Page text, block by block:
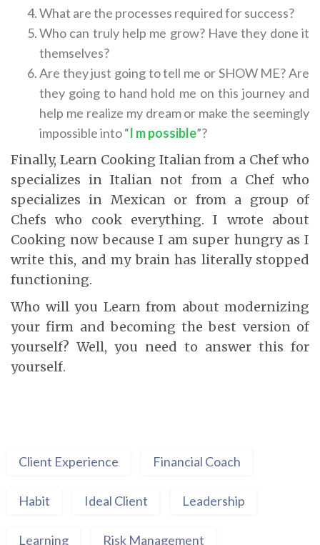
What are the processes required for success?
Who can truly help me grow? Have they done it
themselves?
Are they just going to tell me or SHOW ME? Are
they going to hand hold me on this journey and
help me realize my dream or make the seemingly
impossible into “I m possible”?
Finally, Learn Cooking Italian from a Chef who
specializes in Italian not from a Chef who
specializes in Mexican or from a group of
Chefs who cook everything. I wrote about
Cooking now because I am super hungry as I
write this, and my brain has literally stopped
functioning.
Who will you Learn from about modernizing
your firm and becoming the best version of
yourself? Well, you need to answer this for
yourself.
Client Experience Financial Coach
Habit Ideal Client Leadership
Learning Risk Management